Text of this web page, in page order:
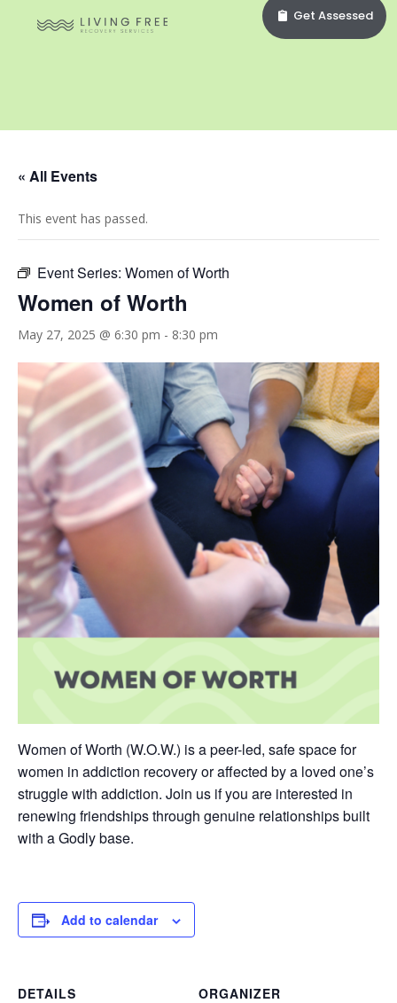
Get Assessed
« All Events
This event has passed.
Event Series: Women of Worth
Women of Worth
May 27, 2025 @ 6:30 pm - 8:30 pm
Women of Worth (W.O.W.) is a peer-led, safe space for
women in addiction recovery or affected by a loved one’s
struggle with addiction. Join us if you are interested in
renewing friendships through genuine relationships built
with a Godly base.
Add to calendar
DETAILS
ORGANIZER